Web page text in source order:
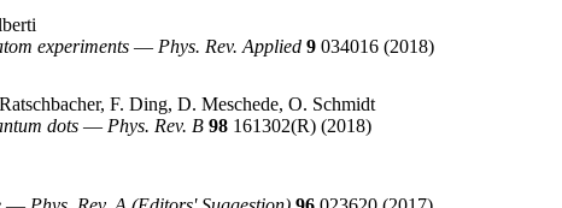
experiments — Phys. Rev. Applied 9 034016 (2018)
F. Ding, D. Meschede, O. Schmidt
dots — Phys. Rev. B 98 161302(R) (2018)